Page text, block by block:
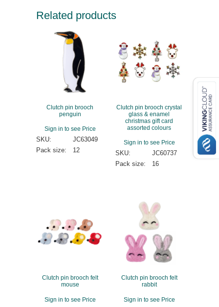
Related products
Clutch pin brooch
penguin
Sign in to see Price
SKU:
JC63049
Pack size:
12
Clutch pin brooch crystal
glass & enamel
christmas gift card
assorted colours
Sign in to see Price
SKU:
JC60737
Pack size:
16
Clutch pin brooch felt
mouse
Sign in to see Price
Clutch pin brooch felt
rabbit
Sign in to see Price